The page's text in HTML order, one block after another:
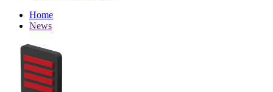
Home
News